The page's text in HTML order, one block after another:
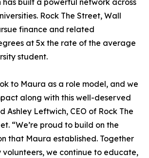
built a powerful network across
Rock The Street, Wall
finance and related
at 5x the rate of the average
student.
to Maura as a role model, and we
along with this well-deserved
Ashley Leftwich, CEO of Rock The
“We’re proud to build on the
that Maura established. Together
volunteers, we continue to educate,